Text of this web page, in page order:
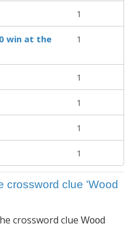
1
win at the
1
1
1
1
1
crossword clue 'Wood
crossword clue Wood